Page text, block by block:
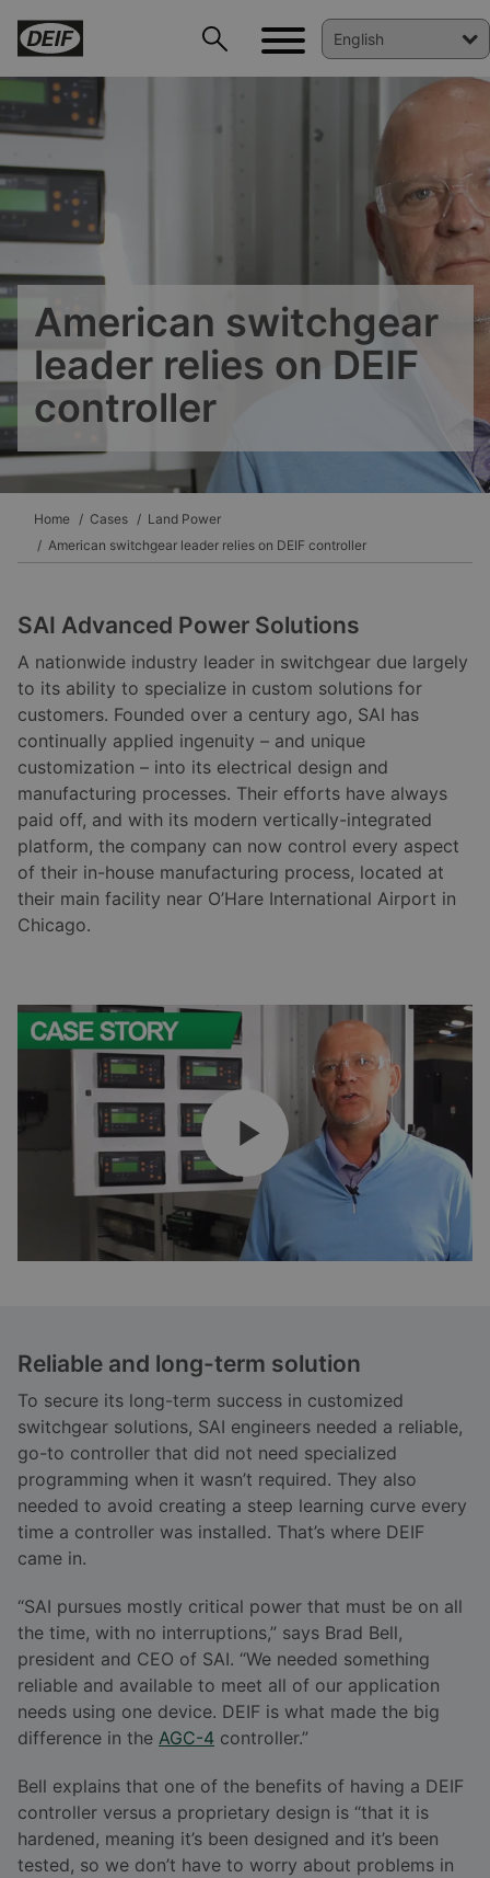
American switchgear
leader relies on DEIF
controller
Home Cases
Land Power
American switchgear leader relies on DEIF controller
SAI Advanced Power Solutions
A nationwide industry leader in switchgear due largely
to its ability to specialize in custom solutions for
customers. Founded over a century ago, SAI has
continually applied ingenuity – and unique
customization – into its electrical design and
manufacturing processes. Their efforts have always
paid off, and with its modern vertically-integrated
platform, the company can now control every aspect
of their in-house manufacturing process, located at
their main facility near O’Hare International Airport in
Chicago.
Reliable and long-term solution
To secure its long-term success in customized
switchgear solutions, SAI engineers needed a reliable,
go-to controller that did not need specialized
programming when it wasn’t required. They also
needed to avoid creating a steep learning curve every
time a controller was installed. That’s where DEIF
came in.
“SAI pursues mostly critical power that must be on all
the time, with no interruptions,” says Brad Bell,
president and CEO of SAI. “We needed something
reliable and available to meet all of our application
needs using one device. DEIF is what made the big
difference in the AGC-4 controller.”
Bell explains that one of the benefits of having a DEIF
controller versus a proprietary design is “that it is
hardened, meaning it’s been designed and it’s been
tested, so we don’t have to worry about problems in
DEIF PowerAI